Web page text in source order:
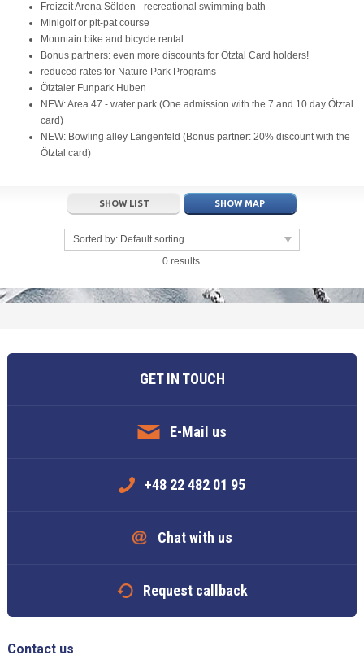
Freizeit Arena Sölden - recreational swimming bath
Minigolf or pit-pat course
Mountain bike and bicycle rental
Bonus partners: even more discounts for Ötztal Card holders!
reduced rates for Nature Park Programs
Ötztaler Funpark Huben
NEW: Area 47 - water park (One admission with the 7 and 10 day Ötztal
card)
NEW: Bowling alley Längenfeld (Bonus partner: 20% discount with the
Ötztal card)
SHOW LIST SHOW MAP
Sorted by: Default sorting
0 results.
GET IN TOUCH
E-Mail us
+48 22 482 01 95
Chat with us
Request callback
Contact us